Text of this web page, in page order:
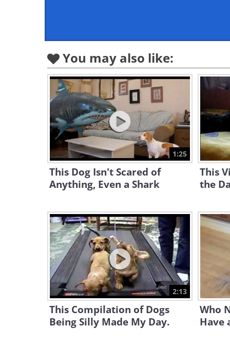
You may also like:
1:25
This Dog Isn't Scared of
Anything, Even a Shark
This
the
2:13
This Compilation of Dogs
Being Silly Made My Day.
Who
Have